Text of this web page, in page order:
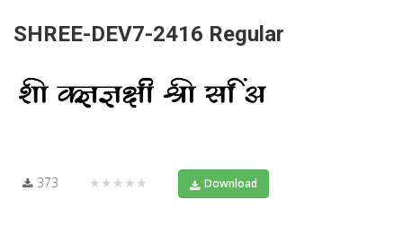
SHREE-DEV7-2416 Regular
373 ★★★★★ Download